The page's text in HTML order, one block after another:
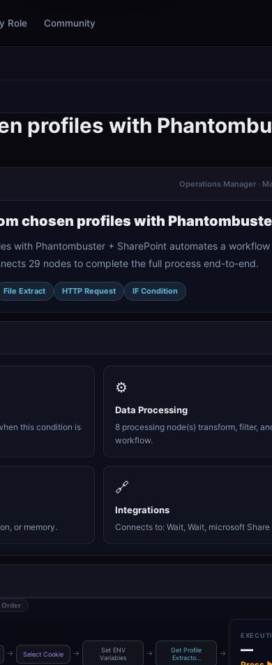
Role Community
profiles with
Operations Manager ·
chosen profiles with
with Phantombuster + SharePoint automates a
29 nodes to complete the full process end-to-end.
File Extract HTTP Request IF Condition
this condition is
⚙️
Data Processing
8 processing node(s) transform, filter,
workflow.
or memory.
🔗
Integrations
Connects to: Wait, Wait, microsoft Share
→ Select Cookie →
Set ENV
Variables
→
Get Profile
Extracto…
→
Get List of
—